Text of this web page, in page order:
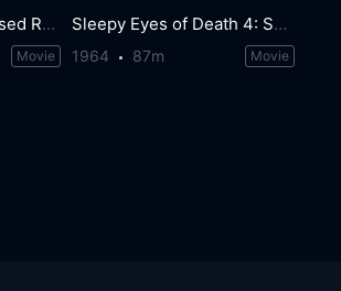
Rudolph the Red-Nosed Reindeer
Movie
Sleepy Eyes of Death 4: Sword of Seduction
1964 87m Movie